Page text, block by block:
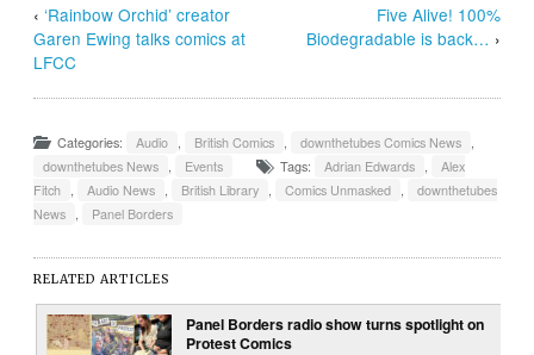
‹‘Rainbow Orchid’ creator
Garen Ewing talks comics at
LFCC
Five Alive! 100%
Biodegradable is back… ›
Categories: Audio British Comics downthetubes Comics News
downthetubes News
Events Tags: Adrian Edwards
Alex
Fitch
Audio News British Library Comics Unmasked
downthetubes
News
Panel Borders
RELATED ARTICLES
Panel Borders radio show turns spotlight on
Protest Comics